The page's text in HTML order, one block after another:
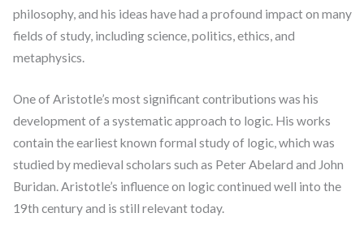
philosophy, and his ideas have had a profound impact on many
fields of study, including science, politics, ethics, and
metaphysics.
One of Aristotle’s most significant contributions was his
development of a systematic approach to logic. His works
contain the earliest known formal study of logic, which was
studied by medieval scholars such as Peter Abelard and John
Buridan. Aristotle’s influence on logic continued well into the
19th century and is still relevant today.